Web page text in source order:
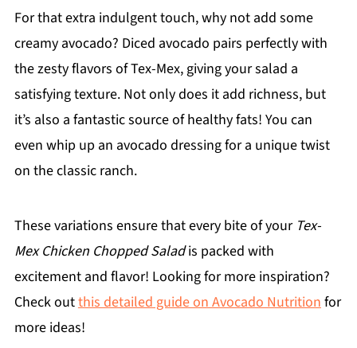
For that extra indulgent touch, why not add some
creamy avocado? Diced avocado pairs perfectly with
the zesty flavors of Tex-Mex, giving your salad a
satisfying texture. Not only does it add richness, but
it’s also a fantastic source of healthy fats! You can
even whip up an avocado dressing for a unique twist
on the classic ranch.
These variations ensure that every bite of your Tex-
Mex Chicken Chopped Saladis packed with
excitement and flavor! Looking for more inspiration?
Check outthis detailed guide on Avocado Nutritionfor
more ideas!